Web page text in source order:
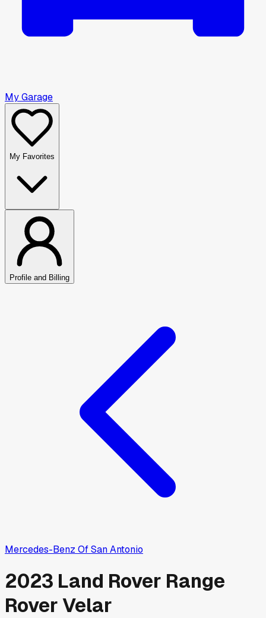
My Garage
My Favorites
Profile and Billing
Mercedes-Benz Of San Antonio
2023 Land Rover Range
Rover Velar